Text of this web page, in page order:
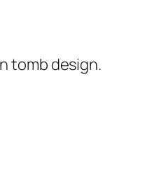
tomb design.